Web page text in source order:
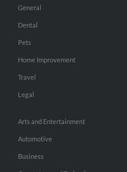
General
Dental
Pets
Home Improvement
Travel
Legal
Arts and Entertainment
Automotive
Business